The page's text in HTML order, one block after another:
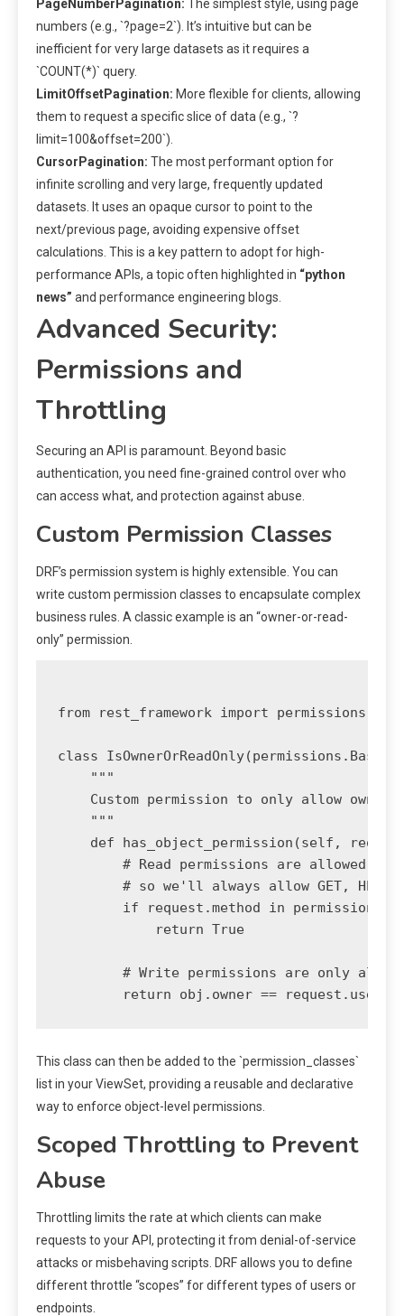
PageNumberPagination: The simplest style, using page
numbers (e.g., `?page=2`). It’s intuitive but can be
inefficient for very large datasets as it requires a
`COUNT(*)` query.
LimitOffsetPagination: More flexible for clients, allowing
them to request a specific slice of data (e.g., `?
limit=100&offset=200`).
CursorPagination: The most performant option for
infinite scrolling and very large, frequently updated
datasets. It uses an opaque cursor to point to the
next/previous page, avoiding expensive offset
calculations. This is a key pattern to adopt for high-
performance APIs, a topic often highlighted in “python
news” and performance engineering blogs.
Advanced Security:
Permissions and
Throttling
Securing an API is paramount. Beyond basic
authentication, you need fine-grained control over who
can access what, and protection against abuse.
Custom Permission Classes
DRF’s permission system is highly extensible. You can
write custom permission classes to encapsulate complex
business rules. A classic example is an “owner-or-read-
only” permission.
from rest_framework import permissions
class
    """
Custom permission to only allow
    """
def has_object_permission(self,
# Read permissions are allowed to
# so we'll always allow GET, HEAD
if request.method in
            return True
# Write permissions are only
This class can then be added to the `permission_classes`
list in your ViewSet, providing a reusable and declarative
way to enforce object-level permissions.
Scoped Throttling to Prevent
Abuse
Throttling limits the rate at which clients can make
requests to your API, protecting it from denial-of-service
attacks or misbehaving scripts. DRF allows you to define
different throttle “scopes” for different types of users or
endpoints.